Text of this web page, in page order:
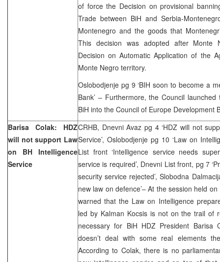
of force the Decision on provisional
Trade between BiH and Serbia-
Montenegro and the goods that
This decision was adopted after Monte
Decision on Automatic Application of the
Monte Negro territory.
Oslobodjenje pg 9 ‘BIH soon to become a
Bank’ – Furthermore, the Council
BiH into the Council of Europe Development
Barisa Colak: HDZ
will not support Law
on BH Intelligence
Service
CRHB, Dnevni Avaz pg 4 ‘HDZ will not
Service’, Oslobodjenje pg 10 ‘Law on
List front ‘Intelligence service needs
service is required’, Dnevni List front, pg 7
security service rejected’, Slobodna
new law on defence’– At the session held
warned that the Law on Intelligence
led by Kalman Kocsis is not on the trail of
necessary for BiH HDZ President Barisa
doesn’t deal with some real elements
According to Colak, there is no